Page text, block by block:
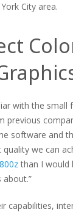
City area.
with the small
previous
software and
we can
than I would
capabilities,